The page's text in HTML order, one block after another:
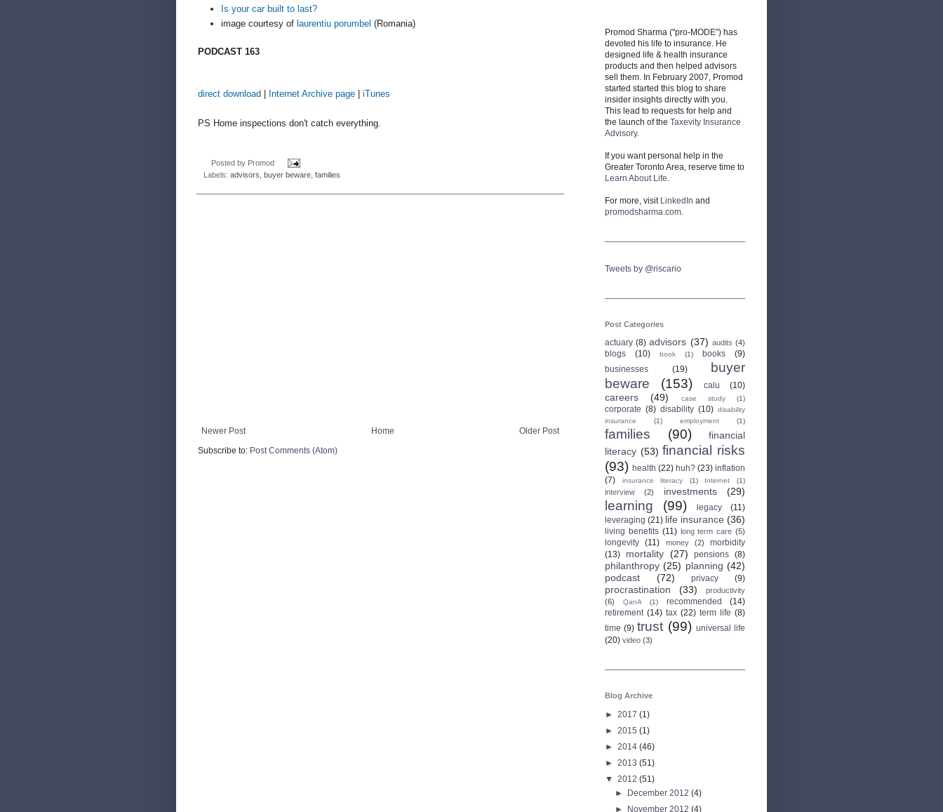
Is your car built to last?
image courtesy of laurentiu porumbel (Romania)
PODCAST 163
direct download | Internet Archive page | iTunes
PS Home inspections don't catch everything.
Posted by Promod
Labels: advisors buyer beware families
Newer Post Older Post
Home
Subscribe to: Post Comments (Atom)
Promod Sharma ("pro-MODE") has
devoted his life to insurance. He
designed life & health insurance
products and then helped advisors
sell them. In February 2007, Promod
started started this blog to share
insider insights directly with you.
This lead to requests for help and
the launch of the Taxevity Insurance
Advisory.
If you want personal help in the
Greater Toronto Area, reserve time to
Learn About Life.
For more, visit LinkedIn and
promodsharma.com.
Tweets by @riscario
Post Categories
actuary (8) advisors (37) audits (4)
blogs (10) book (1) books
(9)
businesses
(19)
buyer
beware
(153) calu (10)
careers (49) case study (1)
corporate (8) disability (10) disability
insurance
(1) employment (1)
families (90)
financial
literacy (53) financial risks
(93) health (22) huh? (23) inflation
(7)
insurance literacy (1) Internet (1)
interview (2) investments (29)
learning (99) legacy
(11)
leveraging (21) life insurance (36)
living benefits (11) long term care (5)
longevity (11) money (2)
morbidity
(13)
mortality (27) pensions (8)
philanthropy (25) planning (42)
podcast
(72) privacy (9)
procrastination (33)
productivity
(6)
QanA (1) recommended
(14)
retirement (14) tax (22) term life (8)
time (9) trust (99) universal life
(20) video (3)
Blog Archive
► 2017 (1)
► 2015 (1)
► 2014 (46)
► 2013 (51)
▼ 2012 (51)
► December 2012(4)
► November 2012(4)